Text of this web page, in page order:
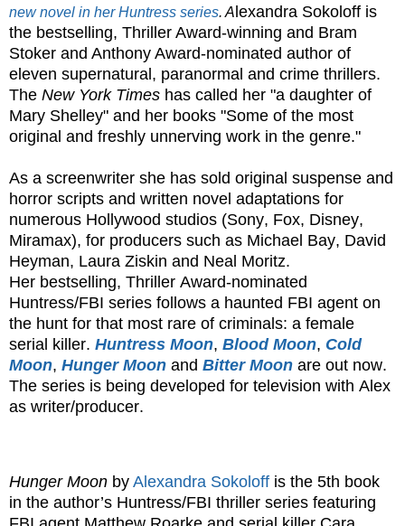
new novel in her Huntress series. Alexandra Sokoloff is
the bestselling, Thriller Award-winning and Bram
Stoker and Anthony Award-nominated author of
eleven supernatural, paranormal and crime thrillers.
The New York Times has called her "a daughter of
Mary Shelley" and her books "Some of the most
original and freshly unnerving work in the genre."
As a screenwriter she has sold original suspense and
horror scripts and written novel adaptations for
numerous Hollywood studios (Sony, Fox, Disney,
Miramax), for producers such as Michael Bay, David
Heyman, Laura Ziskin and Neal Moritz.
Her bestselling, Thriller Award-nominated
Huntress/FBI series follows a haunted FBI agent on
the hunt for that most rare of criminals: a female
serial killer. Huntress Moon, Blood Moon, Cold
Moon, Hunger Moon and Bitter Moon are out now.
The series is being developed for television with Alex
as writer/producer.
Hunger Moon by Alexandra Sokoloff is the 5th book
in the author’s Huntress/FBI thriller series featuring